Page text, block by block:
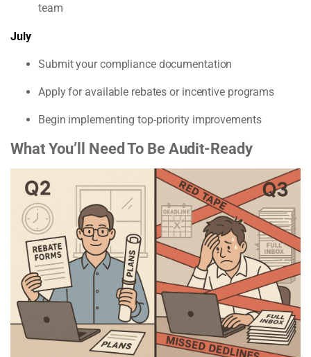
team
July
Submit your compliance documentation
Apply for available rebates or incentive programs
Begin implementing top-priority improvements
What You’ll Need To Be Audit-Ready